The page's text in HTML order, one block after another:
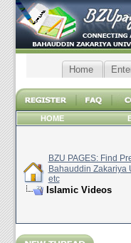
Home
HOME
BZU PAGES: Find
Bahauddin Zakariya
etc
Islamic Videos